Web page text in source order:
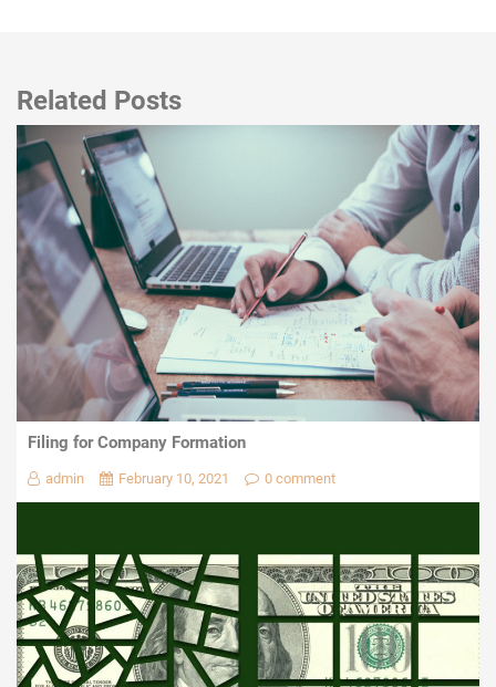
Related Posts
Filing for Company Formation
admin February 10, 2021 0 comment